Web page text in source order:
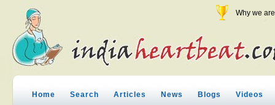
Why we
Home Search Articles News Blogs Videos